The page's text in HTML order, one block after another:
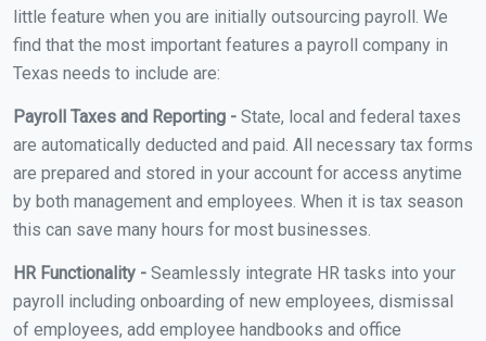
little feature when you are initially outsourcing payroll. We
find that the most important features a payroll company in
Texas needs to include are:
Payroll Taxes and Reporting - State, local and federal taxes
are automatically deducted and paid. All necessary tax forms
are prepared and stored in your account for access anytime
by both management and employees. When it is tax season
this can save many hours for most businesses.
HR Functionality - Seamlessly integrate HR tasks into your
payroll including onboarding of new employees, dismissal
of employees, add employee handbooks and office